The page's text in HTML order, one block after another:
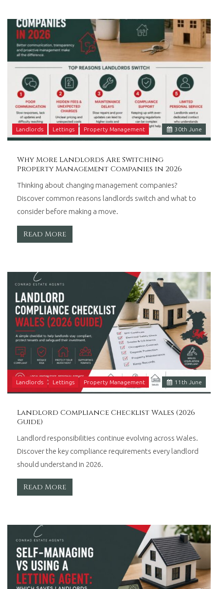
30th June
Landlords Lettings Property Management
Why More Landlords Are Switching
Property Management Companies in 2026
Thinking about changing management companies?
Discover common reasons landlords switch and what to
consider before making a move.
Read More
11 th June
Landlords Lettings Property Management
Landlord Compliance Checklist Wales (2026
Guide)
Landlord responsibilities continue evolving across Wales.
Discover the key compliance requirements every landlord
should understand in 2026.
Read More